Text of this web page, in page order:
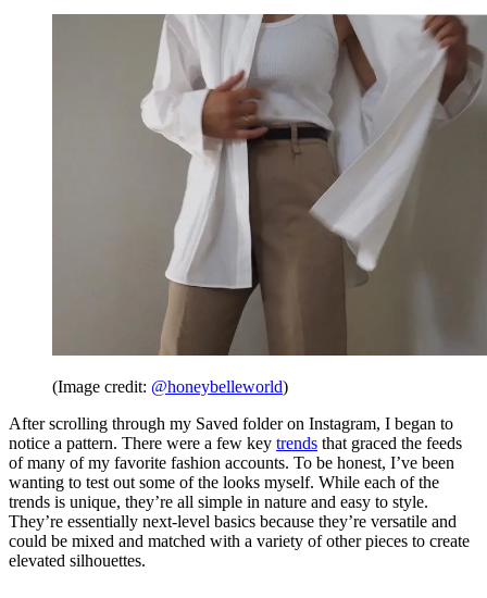
(Image credit: @honeybelleworld)
After scrolling through my Saved folder on Instagram, I began to
notice a pattern. There were a few key trends that graced the feeds
of many of my favorite fashion accounts. To be honest, I’ve been
wanting to test out some of the looks myself. While each of the
trends is unique, they’re all simple in nature and easy to style.
They’re essentially next-level basics because they’re versatile and
could be mixed and matched with a variety of other pieces to create
elevated silhouettes.